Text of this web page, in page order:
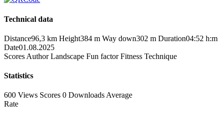
Technical data
Distance96,3 km Height384 m Way down302 m Duration04:52 h:m
Date01.08.2025
Scores Author Landscape Fun factor Fitness Technique
Statistics
600 Views Scores 0 Downloads Average
Rate